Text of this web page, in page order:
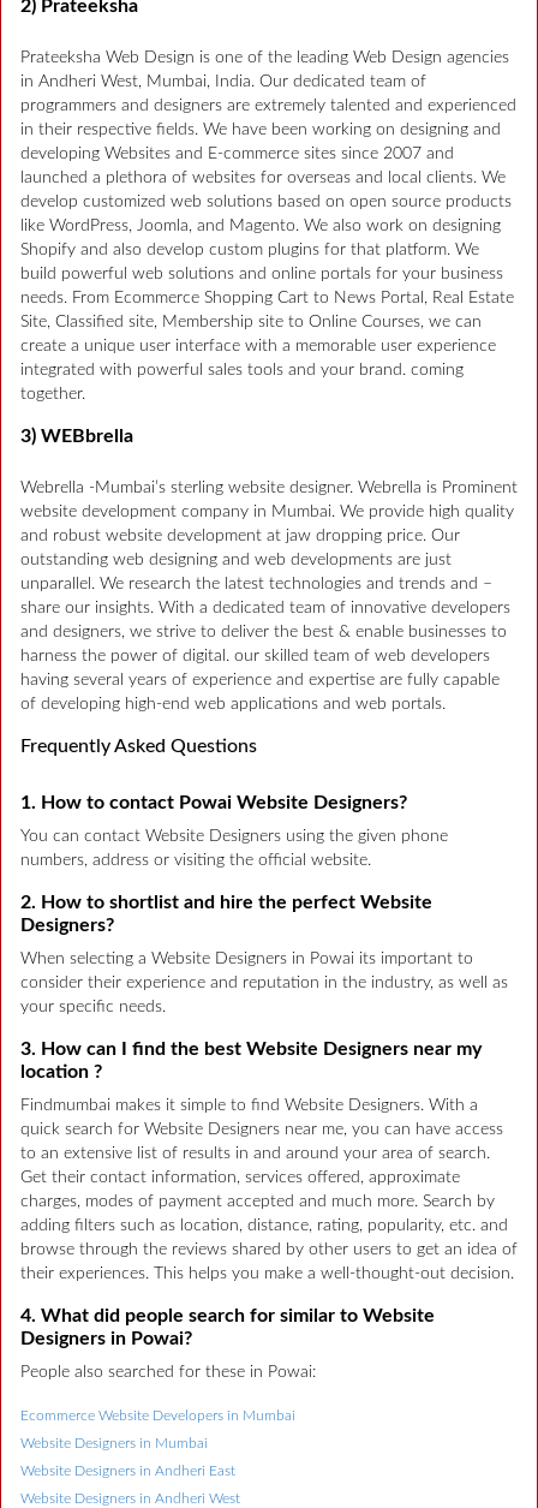
2) Prateeksha
Prateeksha Web Design is one of the leading Web Design agencies
in Andheri West, Mumbai, India. Our dedicated team of
programmers and designers are extremely talented and experienced
in their respective fields. We have been working on designing and
developing Websites and E-commerce sites since 2007 and
launched a plethora of websites for overseas and local clients. We
develop customized web solutions based on open source products
like WordPress, Joomla, and Magento. We also work on designing
Shopify and also develop custom plugins for that platform. We
build powerful web solutions and online portals for your business
needs. From Ecommerce Shopping Cart to News Portal, Real Estate
Site, Classified site, Membership site to Online Courses, we can
create a unique user interface with a memorable user experience
integrated with powerful sales tools and your brand. coming
together.
3) WEBbrella
Webrella -Mumbai’s sterling website designer. Webrella is Prominent
website development company in Mumbai. We provide high quality
and robust website development at jaw dropping price. Our
outstanding web designing and web developments are just
unparallel. We research the latest technologies and trends and –
share our insights. With a dedicated team of innovative developers
and designers, we strive to deliver the best & enable businesses to
harness the power of digital. our skilled team of web developers
having several years of experience and expertise are fully capable
of developing high-end web applications and web portals.
Frequently Asked Questions
1. How to contact Powai Website Designers?
You can contact Website Designers using the given phone
numbers, address or visiting the official website.
2. How to shortlist and hire the perfect Website
Designers?
When selecting a Website Designers in Powai its important to
consider their experience and reputation in the industry, as well as
your specific needs.
3. How can I find the best Website Designers near my
location ?
Findmumbai makes it simple to find Website Designers. With a
quick search for Website Designers near me, you can have access
to an extensive list of results in and around your area of search.
Get their contact information, services offered, approximate
charges, modes of payment accepted and much more. Search by
adding filters such as location, distance, rating, popularity, etc. and
browse through the reviews shared by other users to get an idea of
their experiences. This helps you make a well-thought-out decision.
4. What did people search for similar to Website
Designers in Powai?
People also searched for these in Powai:
Ecommerce Website Developers in Mumbai
Website Designers in Mumbai
Website Designers in Andheri East
Website Designers in Andheri West